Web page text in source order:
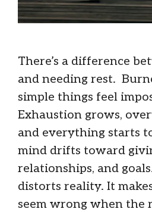
There’s a difference
and needing rest.
simple things feel
Exhaustion grows,
and everything starts
mind drifts toward
relationships, and
distorts reality. It
seem wrong when the